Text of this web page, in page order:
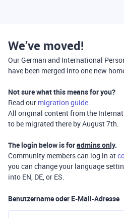
We’ve moved!
Our German and International
have been merged into one new
Not sure what this means for you?
Read our migration guide.
All original content from the
to be migrated there by August 7th.
The login below is foradmins only.
Community members can log in at
you can change your language
into EN, DE, or ES.
Benutzername oder E-Mail-Adresse